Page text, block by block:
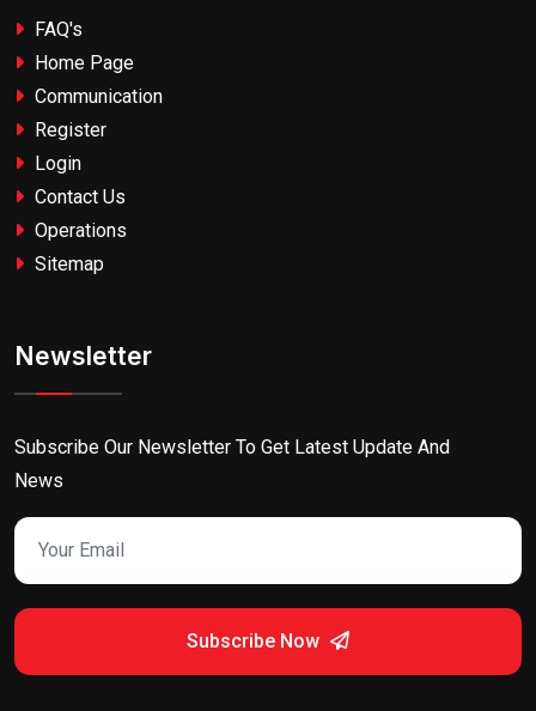
FAQ's
Home Page
Communication
Register
Login
Contact Us
Operations
Sitemap
Newsletter
Subscribe Our Newsletter To Get Latest Update And
News
Subscribe Now